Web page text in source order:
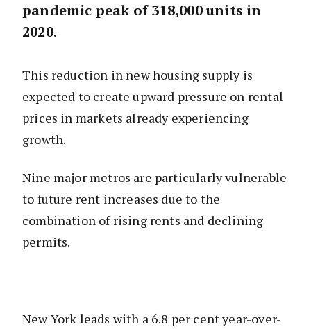
pandemic peak of 318,000 units in
2020.
This reduction in new housing supply is
expected to create upward pressure on rental
prices in markets already experiencing
growth.
Nine major metros are particularly vulnerable
to future rent increases due to the
combination of rising rents and declining
permits.
New York leads with a 6.8 per cent year-over-